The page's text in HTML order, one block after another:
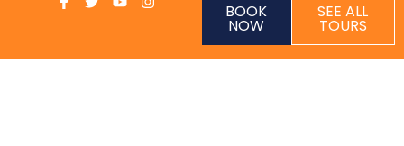
BOOK
NOW
SEE ALL
TOURS